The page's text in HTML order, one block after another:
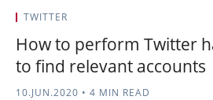
TWITTER
How to perform Twitter
to find relevant accounts
10.JUN.2020 • 4 MIN READ